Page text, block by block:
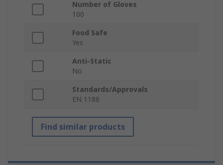
Number of Gloves
100
Food Safe
Yes
Anti-Static
No
Standards/Approvals
EN 1186
Find similar products